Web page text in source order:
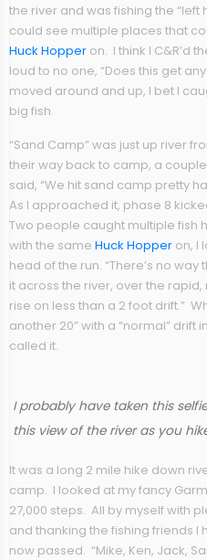
the river and was fishing the
could see multiple places that
Huck Hopperon. I think I C&R’d
loud to no one, “Does this get
moved around and up, I bet I
big fish.
“Sand Camp” was just up river
their way back to camp, a
said, “We hit sand camp pretty
As I approached it, phase 8
Two people caught multiple fish
with the same Huck Hopperon, I
head of the run. “There’s no
it across the river, over the
rise on less than a 2 foot drift.”
another 20” with a “normal” drift
called it.
I probably have taken this
this view of the river as you
It was a long 2 mile hike down
camp. I looked at my fancy
27,000 steps. All by myself with
and thanking the fishing friends
now passed. “Mike, Ken, Jack,